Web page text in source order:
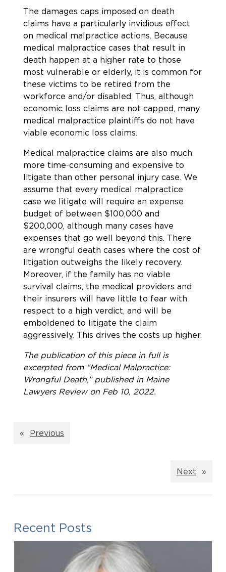
The damages caps imposed on death
claims have a particularly invidious effect
on medical malpractice actions. Because
medical malpractice cases that result in
death happen at a higher rate to those
most vulnerable or elderly, it is common for
these victims to be retired from the
workforce and/or disabled. Thus, although
economic loss claims are not capped, many
medical malpractice plaintiffs do not have
viable economic loss claims.
Medical malpractice claims are also much
more time-consuming and expensive to
litigate than other personal injury case. We
assume that every medical malpractice
case we litigate will require an expense
budget of between $100,000 and
$200,000, although many cases have
expenses that go well beyond this. There
are wrongful death cases where the cost of
litigation outweighs the likely recovery.
Moreover, if the family has no viable
survival claims, the medical providers and
their insurers will have little to fear with
respect to a high verdict, and will be
emboldened to litigate the claim
aggressively. This drives the costs up higher.
The publication of this piece in full is
excerpted from “Medical Malpractice:
Wrongful Death,” published in Maine
Lawyers Review on Feb 10, 2022.
« Previous
Next »
Recent Posts